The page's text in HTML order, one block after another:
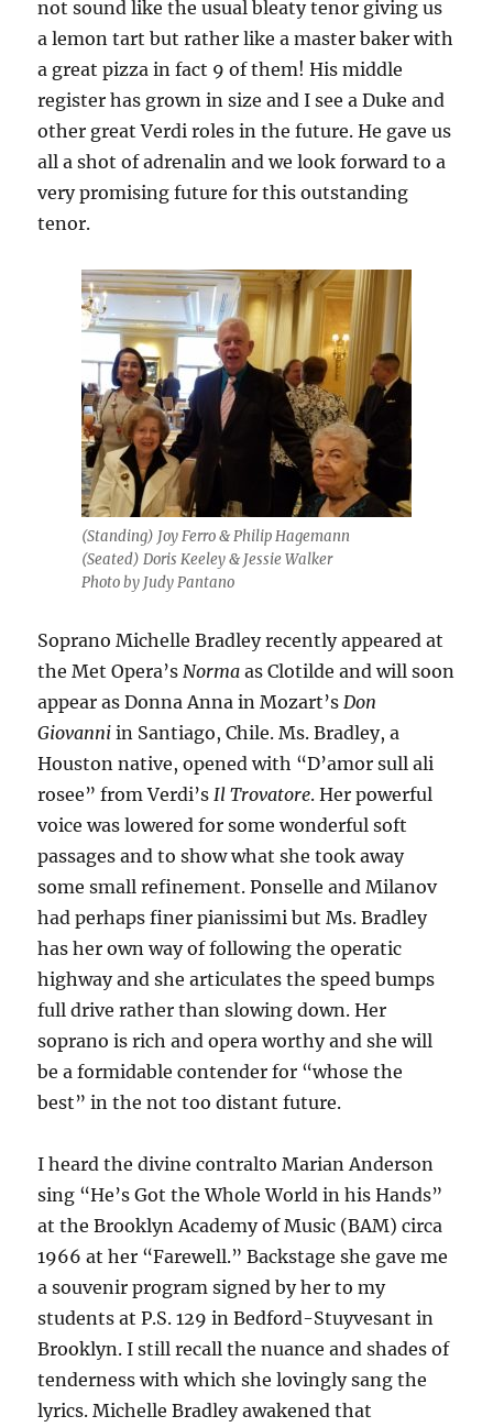
not sound like the usual bleaty tenor giving us
a lemon tart but rather like a master baker with
a great pizza in fact 9 of them! His middle
register has grown in size and I see a Duke and
other great Verdi roles in the future. He gave us
all a shot of adrenalin and we look forward to a
very promising future for this outstanding
tenor.
(Standing) Joy Ferro & Philip Hagemann
(Seated) Doris Keeley & Jessie Walker
Photo by Judy Pantano
Soprano Michelle Bradley recently appeared at
the Met Opera’sNorma as Clotilde and will soon
appear as Donna Anna in Mozart’sDon
Giovanni in Santiago, Chile. Ms. Bradley, a
Houston native, opened with “D’amor sull ali
rosee” from Verdi’sIl Trovatore. Her powerful
voice was lowered for some wonderful soft
passages and to show what she took away
some small refinement. Ponselle and Milanov
had perhaps finer pianissimi but Ms. Bradley
has her own way of following the operatic
highway and she articulates the speed bumps
full drive rather than slowing down. Her
soprano is rich and opera worthy and she will
be a formidable contender for “whose the
best” in the not too distant future.
I heard the divine contralto Marian Anderson
sing “He’s Got the Whole World in his Hands”
at the Brooklyn Academy of Music (BAM) circa
1966 at her “Farewell.” Backstage she gave me
a souvenir program signed by her to my
students at P.S. 129 in Bedford-Stuyvesant in
Brooklyn. I still recall the nuance and shades of
tenderness with which she lovingly sang the
lyrics. Michelle Bradley awakened that